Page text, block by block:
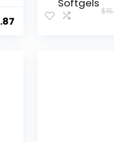
Softgels
$